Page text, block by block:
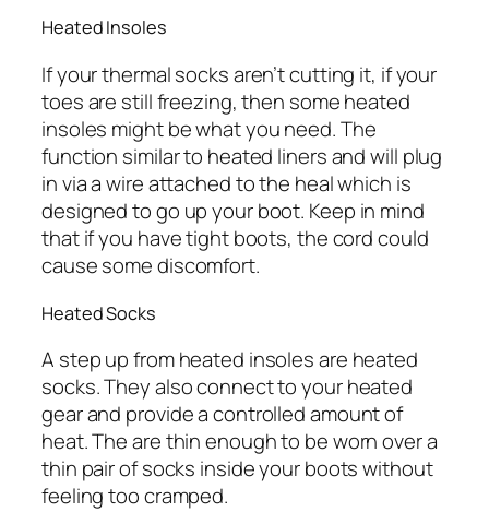
Heated Insoles
If your thermal socks aren’t cutting it, if your
toes are still freezing, then some heated
insoles might be what you need. The
function similar to heated liners and will plug
in via a wire attached to the heal which is
designed to go up your boot. Keep in mind
that if you have tight boots, the cord could
cause some discomfort.
Heated Socks
A step up from heated insoles are heated
socks. They also connect to your heated
gear and provide a controlled amount of
heat. The are thin enough to be worn over a
thin pair of socks inside your boots without
feeling too cramped.